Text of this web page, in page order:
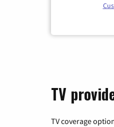
TV
TV coverage